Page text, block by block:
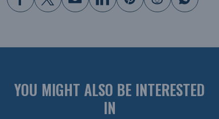
YOU MIGHT ALSO BE INTERESTED
IN